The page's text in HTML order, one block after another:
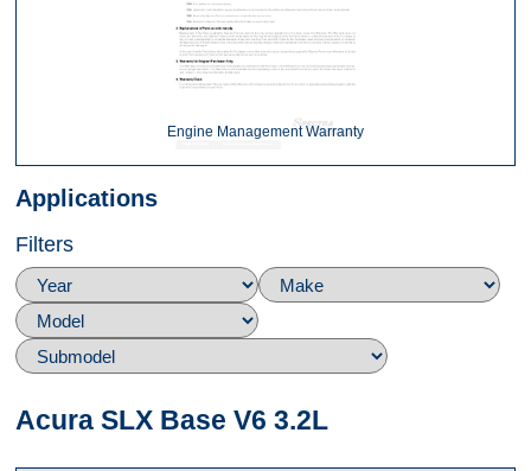
Engine Management Warranty
Applications
Filters
Acura SLX Base V6 3.2L